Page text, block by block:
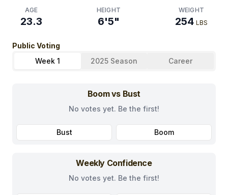
AGE
23.3
HEIGHT
6'5"
WEIGHT
254 LBS
Public Voting
Week 1
2025 Season Career
Boom vs Bust
No votes yet. Be the first!
Bust Boom
Weekly Confidence
No votes yet. Be the first!